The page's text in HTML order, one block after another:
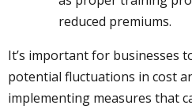
reduced premiums.
It’s important for businesses
potential fluctuations in cost
implementing measures that